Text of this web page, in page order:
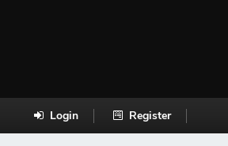
Login Register